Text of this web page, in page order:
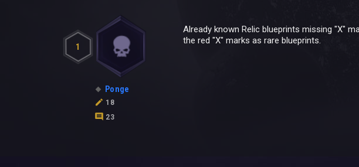
1
Ponge
18
23
Already known Relic blueprints missing "X"
the red "X" marks as rare blueprints.